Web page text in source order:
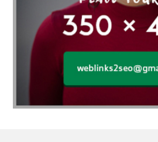
Aluminium supplier Singapore
anarkali kurti wholesaler rajasthan
Andaman holiday packages
Android app developer New South Wales
anesthesia for endoscopy Anime